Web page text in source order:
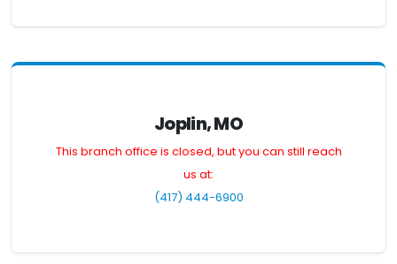
Joplin, MO
This branch office is closed, but you can still reach
us at:
(417) 444-6900